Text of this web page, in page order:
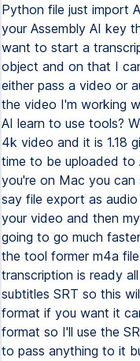
Python file just import
your Assembly AI key
want to start a
object and on that I
either pass a video or
the video I'm working
AI learn to use tools?
4k video and it is 1.18
time to be uploaded to
you're on Mac you can
say file export as
your video and then
going to go much
the tool former m4a
transcription is ready
subtitles SRT so this
format if you want it
format so I'll use the
to pass anything to it